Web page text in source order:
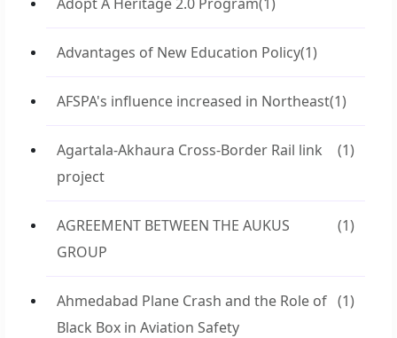
Advantages of New Education Policy(1)
AFSPA's influence increased in Northeast(1)
Agartala-Akhaura Cross-Border Rail link
project
(1)
AGREEMENT BETWEEN THE AUKUS
GROUP
(1)
Ahmedabad Plane Crash and the Role of
Black Box in Aviation Safety
(1)